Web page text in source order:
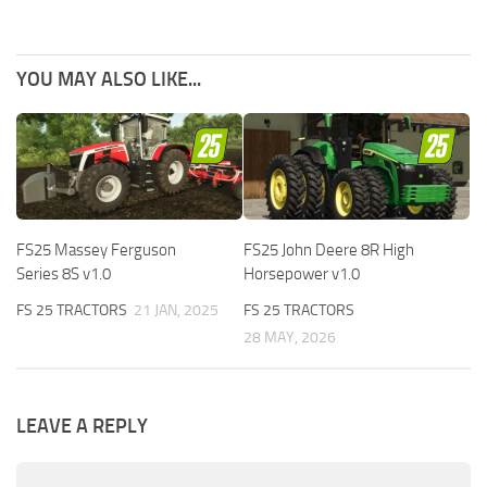
YOU MAY ALSO LIKE...
FS25 Massey Ferguson
Series 8S v1.0
FS 25 TRACTORS 21 JAN, 2025
FS25 John Deere 8R High
Horsepower v1.0
FS 25 TRACTORS
28 MAY, 2026
LEAVE A REPLY